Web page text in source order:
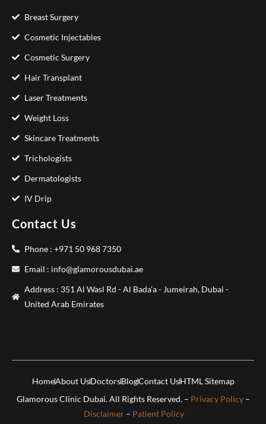
Breast Surgery
Cosmetic Injectables
Cosmetic Surgery
Hair Transplant
Laser Treatments
Weight Loss
Skincare Treatments
Trichologists
Dermatologists
IV Drip
Contact Us
Phone : +971 50 968 7350
Email : info@glamorousdubai.ae
Address : 351 Al Wasl Rd - Al Bada'a - Jumeirah, Dubai -
United Arab Emirates
HomeAbout UsDoctorsBlogContact UsHTML Sitemap
Glamorous Clinic Dubai. All Rights Reserved. – Privacy Policy–
Disclaimer – Patient Policy